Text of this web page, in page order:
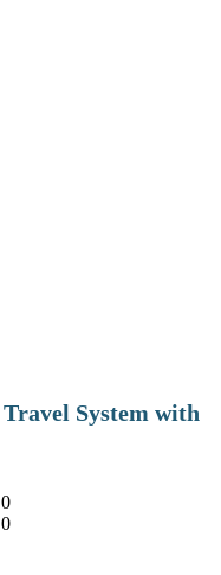
System with